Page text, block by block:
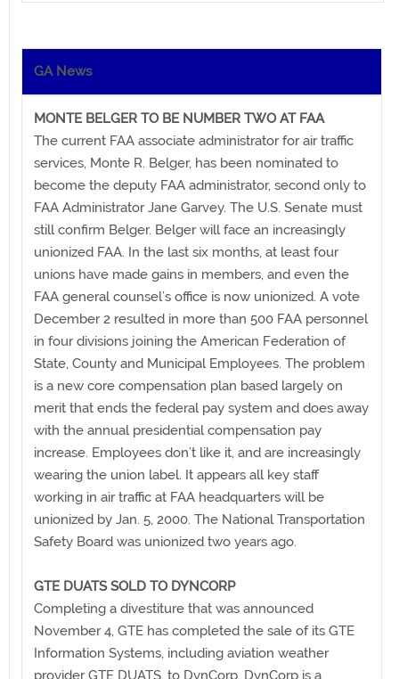
GA News
MONTE BELGER TO BE NUMBER TWO AT FAA
The current FAA associate administrator for air traffic
services, Monte R. Belger, has been nominated to
become the deputy FAA administrator, second only to
FAA Administrator Jane Garvey. The U.S. Senate must
still confirm Belger. Belger will face an increasingly
unionized FAA. In the last six months, at least four
unions have made gains in members, and even the
FAA general counsel’s office is now unionized. A vote
December 2 resulted in more than 500 FAA personnel
in four divisions joining the American Federation of
State, County and Municipal Employees. The problem
is a new core compensation plan based largely on
merit that ends the federal pay system and does away
with the annual presidential compensation pay
increase. Employees don’t like it, and are increasingly
wearing the union label. It appears all key staff
working in air traffic at FAA headquarters will be
unionized by Jan. 5, 2000. The National Transportation
Safety Board was unionized two years ago.
GTE DUATS SOLD TO DYNCORP
Completing a divestiture that was announced
November 4, GTE has completed the sale of its GTE
Information Systems, including aviation weather
provider GTE DUATS, to DynCorp. DynCorp is a